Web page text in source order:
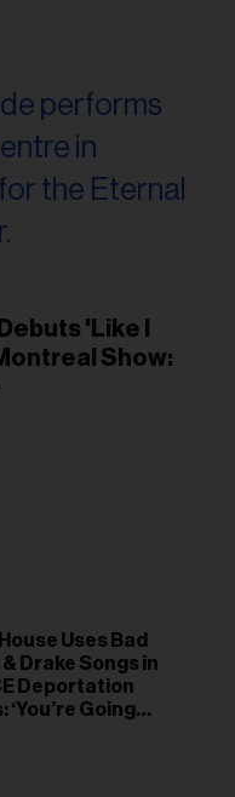
'Like I
Show:
Uses Bad
& Drake Songs in
Deportation
‘You’re Going